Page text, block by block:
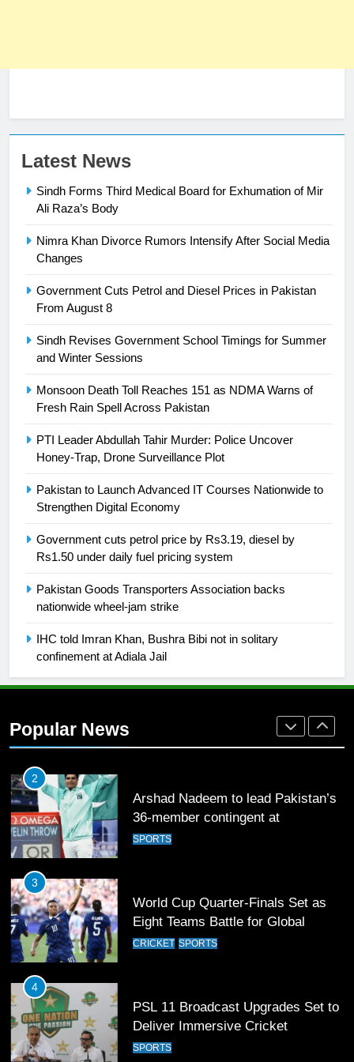
Latest News
Sindh Forms Third Medical Board for Exhumation of Mir
Ali Raza’s Body
Nimra Khan Divorce Rumors Intensify After Social Media
Changes
Government Cuts Petrol and Diesel Prices in Pakistan
From August 8
Sindh Revises Government School Timings for Summer
and Winter Sessions
Monsoon Death Toll Reaches 151 as NDMA Warns of
Fresh Rain Spell Across Pakistan
PTI Leader Abdullah Tahir Murder: Police Uncover
Honey-Trap, Drone Surveillance Plot
Pakistan to Launch Advanced IT Courses Nationwide to
Strengthen Digital Economy
Government cuts petrol price by Rs3.19, diesel by
Rs1.50 under daily fuel pricing system
Pakistan Goods Transporters Association backs
nationwide wheel-jam strike
IHC told Imran Khan, Bushra Bibi not in solitary
confinement at Adiala Jail
Popular News
23
President of Olympic Council of
24
Ikee, just swimming at the Games
25
Promotion of sports is essential for
building healthy society, Babar
English Premier League Football
2021-22
Mohammad Amir joins Trent
Rockets for The Hundred 2026
2
Arshad Nadeem to lead Pakistan’s
36-member contingent at
Commonwealth Games 2026
SPORTS
3
World Cup Quarter-Finals Set as
Eight Teams Battle for Global
Football Glory
CRICKET SPORTS
4
PSL 11 Broadcast Upgrades Set to
Deliver Immersive Cricket
Experience
SPORTS